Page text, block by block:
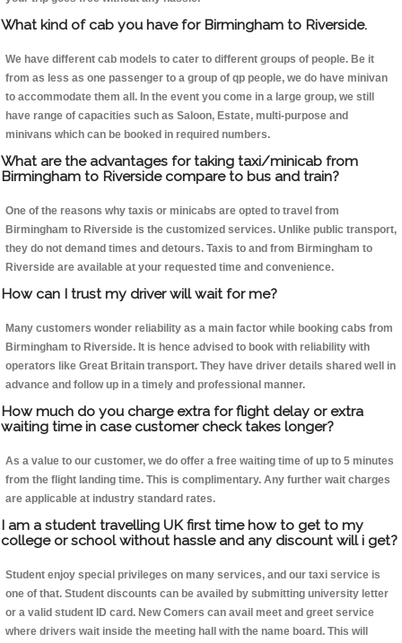
What kind of cab you have for Birmingham to Riverside.
We have different cab models to cater to different groups of people. Be it
from as less as one passenger to a group of qp people, we do have minivan
to accommodate them all. In the event you come in a large group, we still
have range of capacities such as Saloon, Estate, multi-purpose and
minivans which can be booked in required numbers.
What are the advantages for taking taxi/minicab from
Birmingham to Riverside compare to bus and train?
One of the reasons why taxis or minicabs are opted to travel from
Birmingham to Riverside is the customized services. Unlike public transport,
they do not demand times and detours. Taxis to and from Birmingham to
Riverside are available at your requested time and convenience.
How can I trust my driver will wait for me?
Many customers wonder reliability as a main factor while booking cabs from
Birmingham to Riverside. It is hence advised to book with reliability with
operators like Great Britain transport. They have driver details shared well in
advance and follow up in a timely and professional manner.
How much do you charge extra for flight delay or extra
waiting time in case customer check takes longer?
As a value to our customer, we do offer a free waiting time of up to 5 minutes
from the flight landing time. This is complimentary. Any further wait charges
are applicable at industry standard rates.
I am a student travelling UK first time how to get to my
college or school without hassle and any discount will i get?
Student enjoy special privileges on many services, and our taxi service is
one of that. Student discounts can be availed by submitting university letter
or a valid student ID card. New Comers can avail meet and greet service
where drivers wait inside the meeting hall with the name board. This will